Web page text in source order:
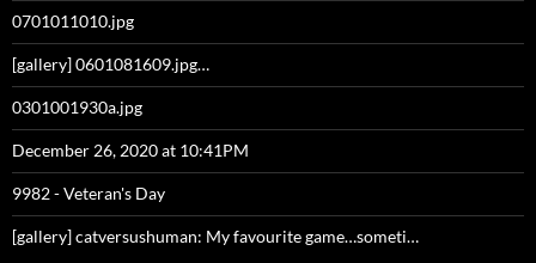
0701011010.jpg
[gallery] 0601081609.jpg…
0301001930a.jpg
December 26, 2020 at 10:41PM
9982 - Veteran's Day
[gallery] catversushuman: My favourite game…someti…